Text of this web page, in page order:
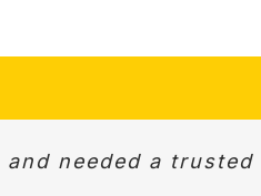
needed a trusted
best options and
pick up. Very